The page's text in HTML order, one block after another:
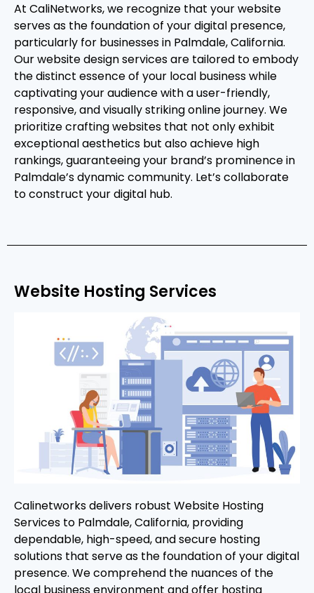
At CaliNetworks, we recognize that your website
serves as the foundation of your digital presence,
particularly for businesses in Palmdale, California.
Our website design services are tailored to embody
the distinct essence of your local business while
captivating your audience with a user-friendly,
responsive, and visually striking online journey. We
prioritize crafting websites that not only exhibit
exceptional aesthetics but also achieve high
rankings, guaranteeing your brand’s prominence in
Palmdale’s dynamic community. Let’s collaborate
to construct your digital hub.
Website Hosting Services
Calinetworks delivers robust Website Hosting
Services to Palmdale, California, providing
dependable, high-speed, and secure hosting
solutions that serve as the foundation of your digital
presence. We comprehend the nuances of the
local business environment and offer hosting